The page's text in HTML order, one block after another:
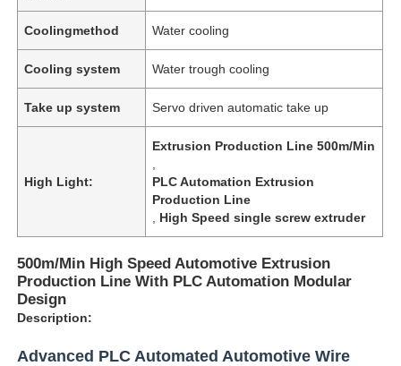
Coolingmethod Water cooling
Cooling system Water trough cooling
Take up system Servo driven automatic take up
High Light:
Extrusion Production Line 500m/Min
PLC Automation Extrusion
Production Line
High Speed single screw extruder
500m/Min High Speed Automotive Extrusion
Production Line With PLC Automation Modular
Design
Description:
Advanced PLC Automated Automotive Wire